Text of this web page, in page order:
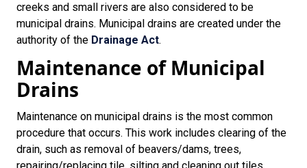
creeks and small rivers are also considered to be
municipal drains. Municipal drains are created under the
authority of the Drainage Act.
Maintenance of Municipal
Drains
Maintenance on municipal drains is the most common
procedure that occurs. This work includes clearing of the
drain, such as removal of beavers/dams, trees,